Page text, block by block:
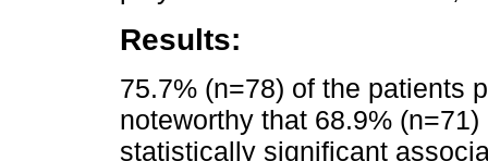
Results:
75.7% (n=78) of the patients
noteworthy that 68.9%
statistically significant